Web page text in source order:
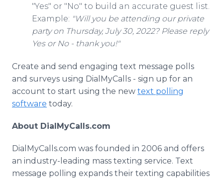
"Yes" or "No" to build an accurate guest list.
Example: "Will you be attending our private
party on Thursday, July 30, 2022? Please reply
Yes or No - thank you!"
Create and send engaging text message polls
and surveys using DialMyCalls - sign up for an
account to start using the new text polling
software today.
About DialMyCalls.com
DialMyCalls.com was founded in 2006 and offers
an industry-leading mass texting service. Text
message polling expands their texting capabilities